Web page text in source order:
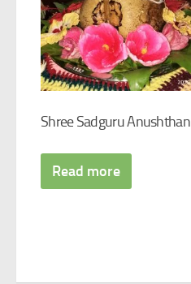
Shree Sadguru Anushthan
Read more